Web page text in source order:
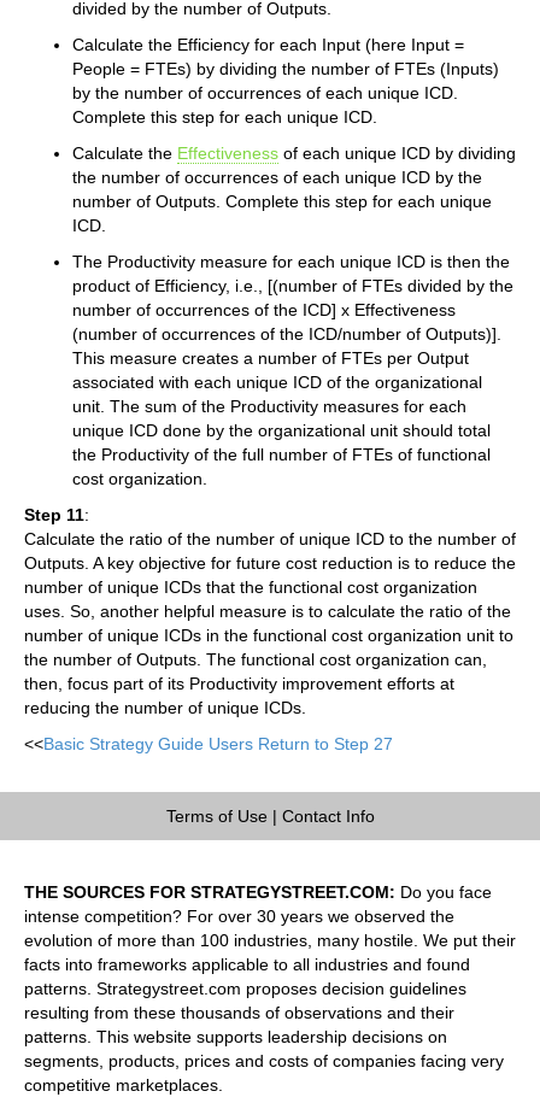
divided by the number of Outputs.
Calculate the Efficiency for each Input (here Input =
People = FTEs) by dividing the number of FTEs (Inputs)
by the number of occurrences of each unique ICD.
Complete this step for each unique ICD.
Calculate the Effectiveness of each unique ICD by dividing
the number of occurrences of each unique ICD by the
number of Outputs. Complete this step for each unique
ICD.
The Productivity measure for each unique ICD is then the
product of Efficiency, i.e., [(number of FTEs divided by the
number of occurrences of the ICD] x Effectiveness
(number of occurrences of the ICD/number of Outputs)].
This measure creates a number of FTEs per Output
associated with each unique ICD of the organizational
unit. The sum of the Productivity measures for each
unique ICD done by the organizational unit should total
the Productivity of the full number of FTEs of functional
cost organization.
Step 11:
Calculate the ratio of the number of unique ICD to the number of
Outputs. A key objective for future cost reduction is to reduce the
number of unique ICDs that the functional cost organization
uses. So, another helpful measure is to calculate the ratio of the
number of unique ICDs in the functional cost organization unit to
the number of Outputs. The functional cost organization can,
then, focus part of its Productivity improvement efforts at
reducing the number of unique ICDs.
<<Basic Strategy Guide Users Return to Step 27
Terms of Use| Contact Info
THE SOURCES FOR STRATEGYSTREET.COM: Do you face
intense competition? For over 30 years we observed the
evolution of more than 100 industries, many hostile. We put their
facts into frameworks applicable to all industries and found
patterns. Strategystreet.com proposes decision guidelines
resulting from these thousands of observations and their
patterns. This website supports leadership decisions on
segments, products, prices and costs of companies facing very
competitive marketplaces.